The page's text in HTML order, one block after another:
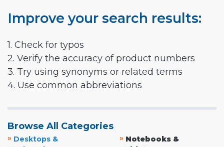
Improve your search results:
1. Check for typos
2. Verify the accuracy of product numbers
3. Try using synonyms or related terms
4. Use common abbreviations
Browse All Categories
» Desktops &
» Notebooks &